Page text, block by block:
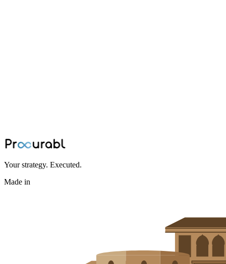
Jun 30, 2026·Ninad Kashid
Your strategy. Executed.
Made in